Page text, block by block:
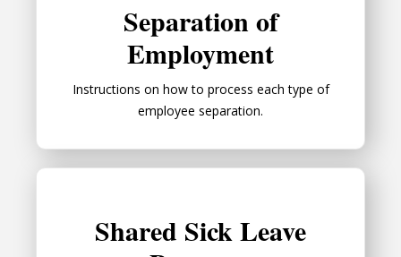
Separation of
Employment
Instructions on how to process each type of
employee separation.
Shared Sick Leave